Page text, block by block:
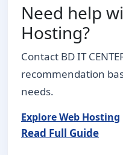
Need help
Hosting?
Contact BD IT
recommendation
needs.
Explore Web Hosting
Read Full Guide